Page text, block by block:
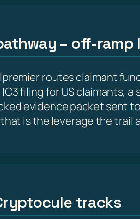
– off-ramp
routes claimant
filing for US claimants,
evidence packet sent
is the leverage the trail
tracks